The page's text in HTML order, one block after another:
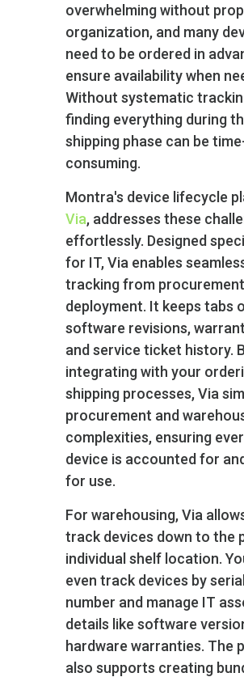
overwhelming without
organization, and many
need to be ordered in
ensure availability when
Without systematic
finding everything during
shipping phase can be
consuming.
Montra's device lifecycle
Via, addresses these
effortlessly. Designed
for IT, Via enables
tracking from
deployment. It keeps tabs
software revisions,
and service ticket history.
integrating with your
shipping processes, Via
procurement and
complexities, ensuring
device is accounted for
for use.
For warehousing, Via
track devices down to the
individual shelf location.
even track devices by
number and manage IT
details like software
hardware warranties. The
also supports creating